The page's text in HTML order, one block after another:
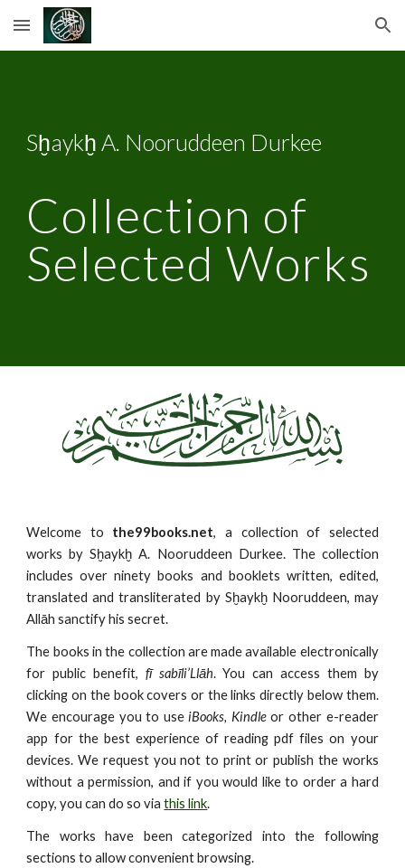
Skip to main content Skip to navigation
Sḫaykḫ A. Nooruddeen Durkee
Collection of
Selected Works
Welcome to the99books.net, a collection of selected
works by Sḫaykḫ A. Nooruddeen Durkee. The collection
includes over ninety books and booklets written, edited,
translated and transliterated by Sḫaykḫ Nooruddeen, may
Allāh sanctify his secret.
The books in the collection are made available electronically
for public benefit, fī sabīli’Llāh. You can access them by
clicking on the book covers or the links directly below them.
We encourage you to useiBooks, Kindleor other e-reader
app for the best experience of reading pdf files on your
devices. We request you not to print or publish the works
without a permission, and if you would like to order a hard
copy, you can do so viathis link.
The works have been categorized into the following
sections to allow convenient browsing.